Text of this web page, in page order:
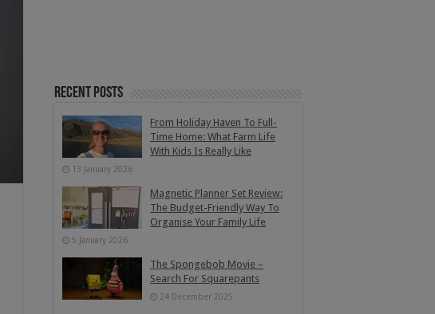
Recent Posts
From Holiday Haven To Full-
Time Home: What Farm Life
With Kids Is Really Like
13 January 2026
Magnetic Planner Set Review:
The Budget-Friendly Way To
Organise Your Family Life
5 January 2026
The Spongebob Movie –
Search For Squarepants
24 December 2025